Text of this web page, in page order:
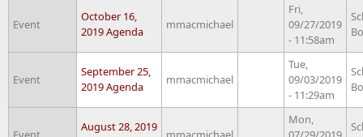
Event
October 16,
2019 Agenda
mmacmichael
Fri,
09/27/2019
- 11:58am
Event
September 25,
2019 Agenda
mmacmichael
Tue,
09/03/2019
- 11:29am
August 28, 2019
Mon,